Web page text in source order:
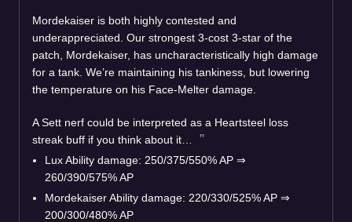
Mordekaiser is both highly contested and
underappreciated. Our strongest 3-cost 3-star of the
patch, Mordekaiser, has uncharacteristically high damage
for a tank. We’re maintaining his tankiness, but lowering
the temperature on his Face-Melter damage.
A Sett nerf could be interpreted as a Heartsteel loss
streak buff if you think about it…
Lux Ability damage: 250/375/550% AP ⇒
260/390/575% AP
Mordekaiser Ability damage: 220/330/525% AP ⇒
200/300/480% AP